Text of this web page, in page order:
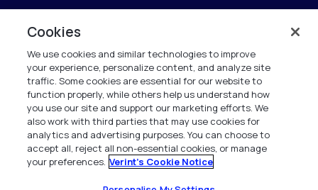
Verint
Verint Systems Inc.
175 Broadhollow Rd, Ste 100
Melville, NY 11747
1 (800) 483-7468
Cookies
We use cookies and similar technologies to improve
your experience, personalize content, and analyze site
traffic. Some cookies are essential for our website to
function properly, while others help us understand how
you use our site and support our marketing efforts. We
also work with third parties that may use cookies for
analytics and advertising purposes. You can choose to
accept all, reject all non-essential cookies, or manage
your preferences. Verint's Cookie Notice